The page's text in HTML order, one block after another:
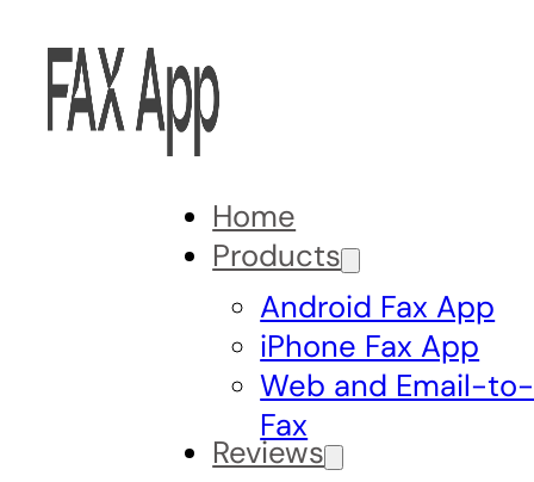
Home
Products
Android Fax App
iPhone Fax App
Web and Email-to-
Fax
Reviews